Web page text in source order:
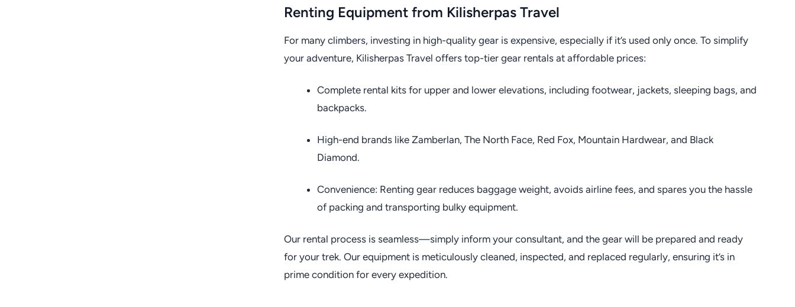
Renting Equipment from Kilisherpas Travel
For many climbers, investing in high-quality gear is expensive, especially if it’s used only once. To simplify
your adventure, Kilisherpas Travel offers top-tier gear rentals at affordable prices:
Complete rental kits for upper and lower elevations, including footwear, jackets, sleeping bags, and
backpacks.
High-end brands like Zamberlan, The North Face, Red Fox, Mountain Hardwear, and Black
Diamond.
Convenience: Renting gear reduces baggage weight, avoids airline fees, and spares you the hassle
of packing and transporting bulky equipment.
Our rental process is seamless—simply inform your consultant, and the gear will be prepared and ready
for your trek. Our equipment is meticulously cleaned, inspected, and replaced regularly, ensuring it’s in
prime condition for every expedition.